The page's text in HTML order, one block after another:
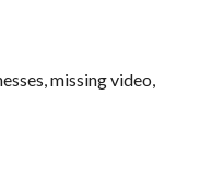
missing video,